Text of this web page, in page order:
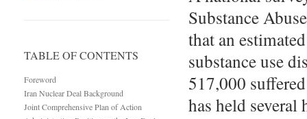
TABLE OF CONTENTS
Foreword
Iran Nuclear Deal Background
Joint Comprehensive Plan of Action
Substance
that an
substance use
517,000
has held